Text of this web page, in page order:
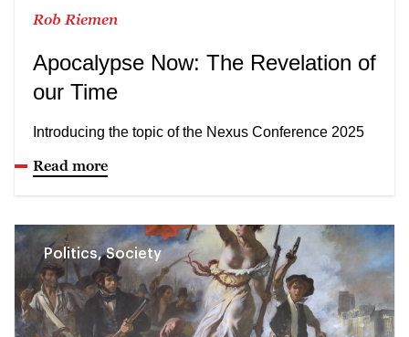
Rob Riemen
Apocalypse Now: The Revelation of
our Time
Introducing the topic of the Nexus Conference 2025
Read more
Politics, Society